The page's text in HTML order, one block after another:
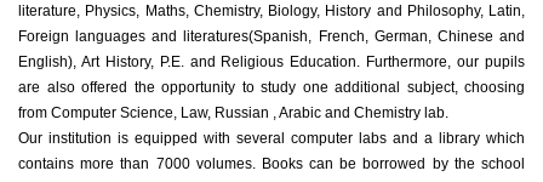
literature, Physics, Maths, Chemistry, Biology, History and Philosophy, Latin,
Foreign languages and literatures(Spanish, French, German, Chinese and
English), Art History, P.E. and Religious Education. Furthermore, our pupils
are also offered the opportunity to study one additional subject, choosing
from Computer Science, Law, Russian , Arabic and Chemistry lab.
Our institution is equipped with several computer labs and a library which
contains more than 7000 volumes. Books can be borrowed by the school